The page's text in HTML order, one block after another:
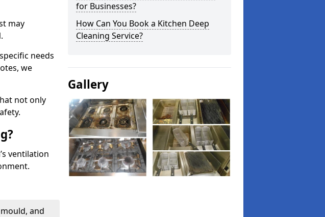
may
needs
we
not only
ventilation
and
for Businesses?
How Can You Book a Kitchen Deep
Cleaning Service?
Gallery